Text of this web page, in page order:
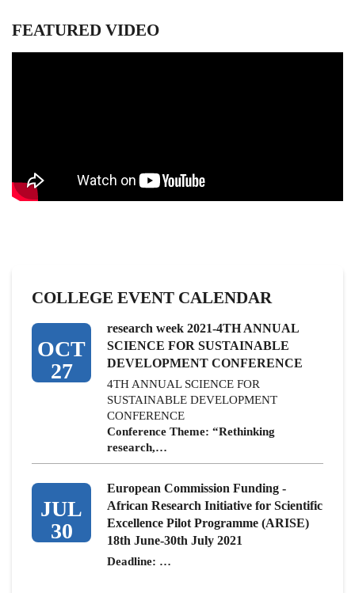
FEATURED VIDEO
COLLEGE EVENT CALENDAR
OCT
27
research week 2021-4TH ANNUAL
SCIENCE FOR SUSTAINABLE
DEVELOPMENT CONFERENCE
4TH ANNUAL SCIENCE FOR
SUSTAINABLE DEVELOPMENT
CONFERENCE
Conference Theme: “Rethinking
research,…
JUL
30
European Commission Funding -
African Research Initiative for Scientific
Excellence Pilot Programme (ARISE)
18th June-30th July 2021
Deadline: …